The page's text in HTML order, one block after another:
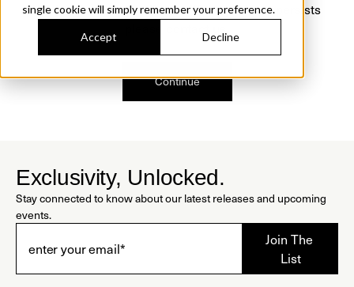
single cookie will simply remember your preference.
Accept Decline
We just found a small error. If the problem persists
Continue
Exclusivity, Unlocked.
Stay connected to know about our latest releases and upcoming
events.